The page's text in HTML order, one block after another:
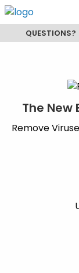
QUESTIONS?
The New
Remove